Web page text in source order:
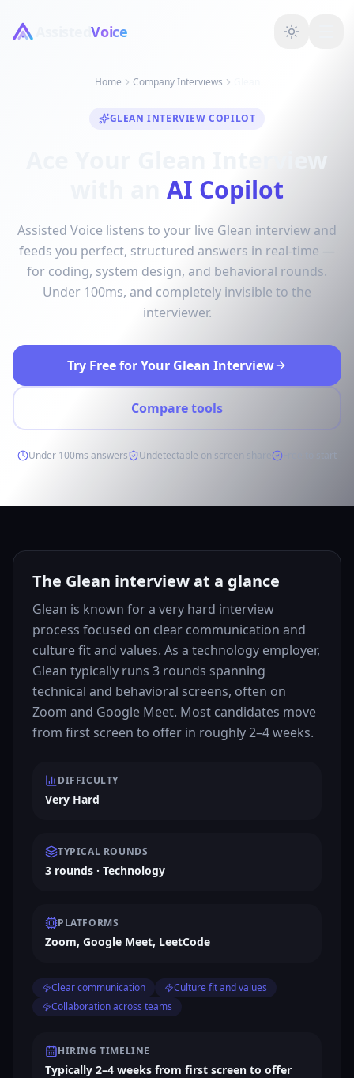
AssistedVoice
Home Company Interviews
GLEAN INTERVIEW COPILOT
AI Copilot
Assisted Voice listens to your live Glean interview and
feeds you perfect, structured answers in real-time —
for coding, system design, and behavioral rounds.
Under 100ms, and completely invisible to the
interviewer.
Try Free for Your Glean Interview
Compare tools
Under 100ms answers Undetectable on screen share
The Glean interview at a glance
Glean is known for a very hard interview
process focused on clear communication and
culture fit and values. As a technology employer,
Glean typically runs 3 rounds spanning
technical and behavioral screens, often on
Zoom and Google Meet. Most candidates move
from first screen to offer in roughly 2–4 weeks.
DIFFICULTY
Very Hard
TYPICAL ROUNDS
3 rounds · Technology
PLATFORMS
Zoom, Google Meet, LeetCode
Clear communication
Culture fit and values
Collaboration across teams
HIRING TIMELINE
Typically 2–4 weeks from first screen to offer